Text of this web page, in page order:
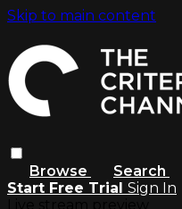
Skip to main content
Browse Search
Start Free Trial Sign In